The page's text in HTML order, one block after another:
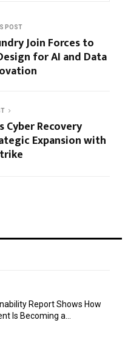
POST
Join Forces to
for AI and Data
Cyber Recovery
Expansion with
Report Shows How
Is Becoming a...